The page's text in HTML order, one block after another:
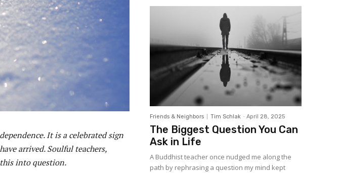
It is a celebrated sign
arrived. Soulful teachers,
into question.
Friends & Neighbors Tim Schlak - April 28, 2025
The Biggest Question You Can
Ask in Life
A Buddhist teacher once nudged me along the
path by rephrasing a question my mind kept